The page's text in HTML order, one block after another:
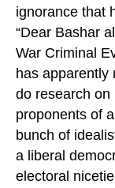
ignorance that
“Dear Bashar
War Criminal
has apparently
do research on
proponents of
bunch of
a liberal
electoral